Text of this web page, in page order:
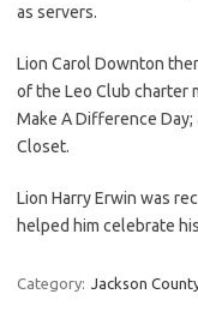
as servers.
Lion Carol Downton
of the Leo Club charter
Make A Difference
Closet.
Lion Harry Erwin was
helped him celebrate
Category: Jackson